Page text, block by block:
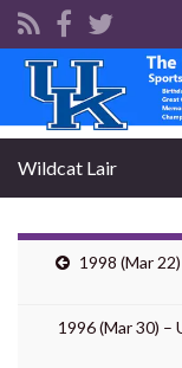
Wildcat Lair
1998 (Mar
1996 (Mar 30) –